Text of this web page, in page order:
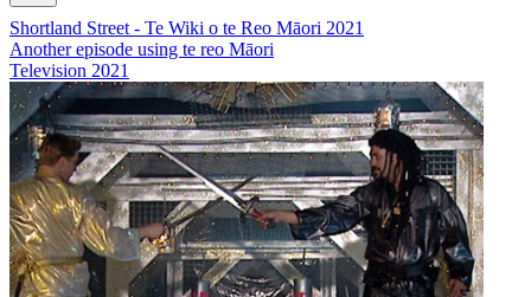
Shortland Street - Te Wiki o te Reo Māori 2021
Another episode using te reo Māori
Television 2021